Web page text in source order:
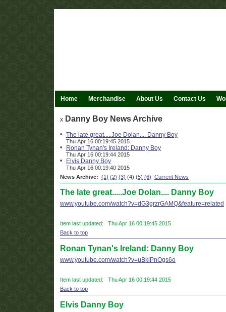
Home Merchandise About Us Contact Us
x Danny Boy News Archive
• The late great.....Joe Dolan.... Danny Boy
Thu Apr 16 00:19:45 2015
• Ronan Tynan's Ireland: Danny Boy
Thu Apr 16 00:19:44 2015
• Elvis Danny Boy
Thu Apr 16 00:19:40 2015
News Archive: (1) (2) (3) (4) (5) (6) Current News
The late great.....Joe Dolan.... Danny Boy
www.youtube.com/watch?v=dG3grzrGAMQ&feature=related
Item last updated: Thu Apr 16 00:19:45 2015
Back to top
Ronan Tynan's Ireland: Danny Boy
www.youtube.com/watch?v=uBklPnOgs6o
Item last updated: Thu Apr 16 00:19:44 2015
Back to top
Elvis Danny Boy